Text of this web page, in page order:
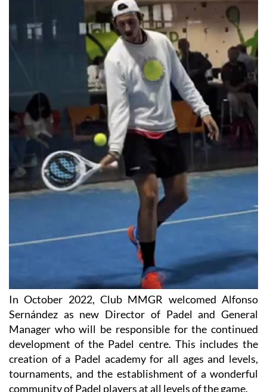
In October 2022, Club MMGR welcomed Alfonso
Sernández as new Director of Padel and General
Manager who will be responsible for the continued
development of the Padel centre. This includes the
creation of a Padel academy for all ages and levels,
tournaments, and the establishment of a wonderful
community of Padel players at all levels of the game.